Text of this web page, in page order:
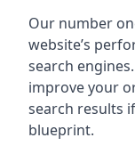
Our number
website’s
search
improve your
search results
blueprint.